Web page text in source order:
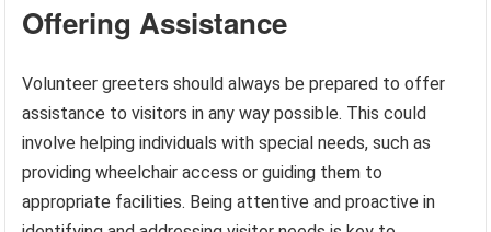
Offering Assistance
Volunteer greeters should always be prepared to offer
assistance to visitors in any way possible. This could
involve helping individuals with special needs, such as
providing wheelchair access or guiding them to
appropriate facilities. Being attentive and proactive in